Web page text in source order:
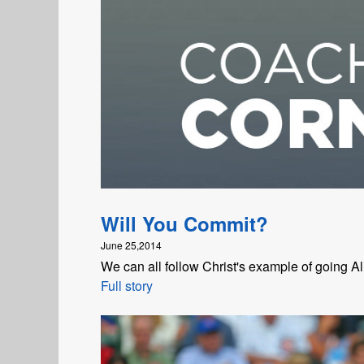
Will You Commit?
June 25,2014
We can all follow Christ's example of going
Full story